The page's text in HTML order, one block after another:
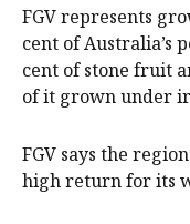
FGV represents
cent of Australia’s
cent of stone fruit
of it grown under
FGV says the
high return for its